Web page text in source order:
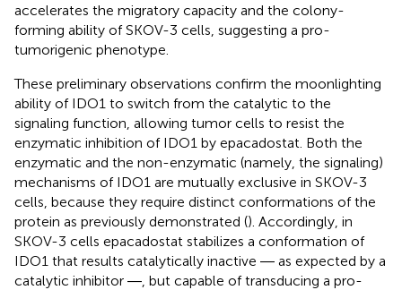
accelerates the migratory capacity and the colony-
forming ability of SKOV-3 cells, suggesting a pro-
tumorigenic phenotype.
These preliminary observations confirm the moonlighting
ability of IDO1 to switch from the catalytic to the
signaling function, allowing tumor cells to resist the
enzymatic inhibition of IDO1 by epacadostat. Both the
enzymatic and the non-enzymatic (namely, the signaling)
mechanisms of IDO1 are mutually exclusive in SKOV-3
cells, because they require distinct conformations of the
protein as previously demonstrated (). Accordingly, in
SKOV-3 cells epacadostat stabilizes a conformation of
IDO1 that results catalytically inactive ― as expected by a
catalytic inhibitor ―, but capable of transducing a pro-